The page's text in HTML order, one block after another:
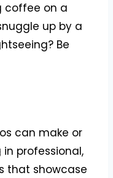
coffee on a
up by a
Be
can make or
professional,
that showcase